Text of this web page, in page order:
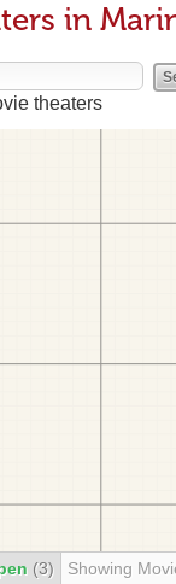
in
theaters
(3) Showing